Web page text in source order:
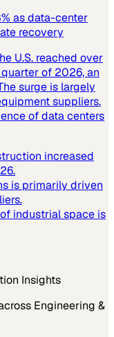
as data-center
recovery
U.S. reached over
of 2026, an
surge is largely
suppliers.
of data centers
increased
is primarily driven
industrial space is
Insights
Engineering &